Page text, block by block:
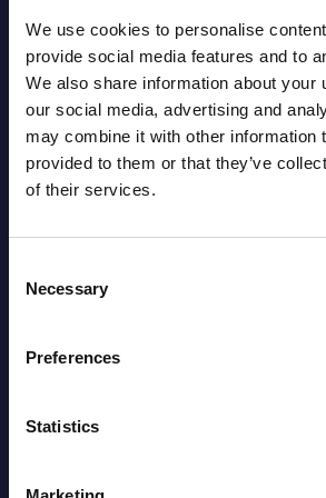
We use cookies to personalise
provide social media features and to
We also share information about your
our social media, advertising and
may combine it with other information
provided to them or that they’ve
of their services.
Selection
Necessary
Preferences
Statistics
Segments - Market Figures
Datamart August 07,
2026
AI (Artificial Intelligence) by
Datamart August 07,
Engineering with OpenShift,